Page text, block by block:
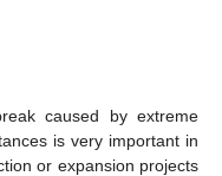
caused by extreme
is very important in
or expansion projects